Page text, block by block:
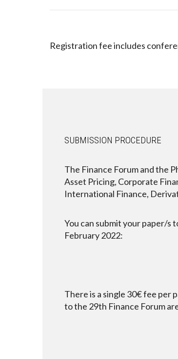
Registration fee includes
SUBMISSION PROCEDURE
The Finance Forum and the
Asset Pricing, Corporate
International Finance,
You can submit your paper/
February 2022:
There is a single 30€ fee per
to the 29th Finance Forum